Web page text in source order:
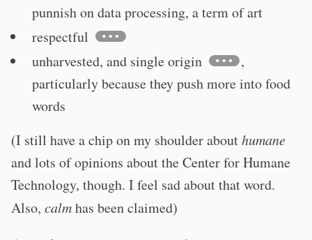
punnish on data processing, a term of art
respectful
unharvested, and single origin
,
particularly because they push more into food
words
(I still have a chip on my shoulder abouthumane
and lots of opinions about the Center for Humane
Technology, though. I feel sad about that word.
Also, calmhas been claimed)